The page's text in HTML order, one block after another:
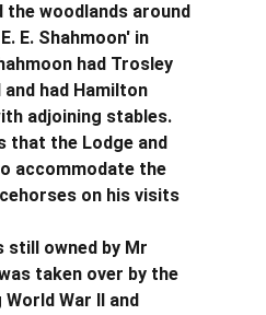
the woodlands around
E. Shahmoon' in
had Trosley
had Hamilton
adjoining stables.
that the Lodge and
accommodate the
on his visits
still owned by Mr
taken over by the
War II and